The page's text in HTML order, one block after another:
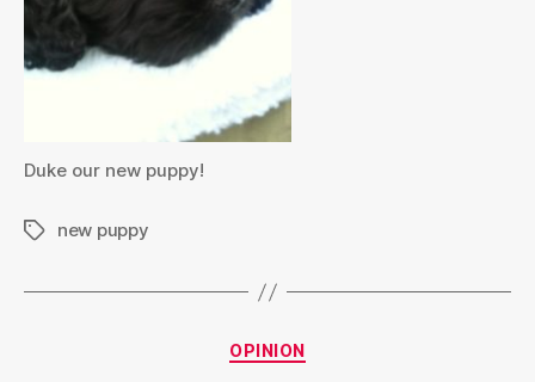
Duke our new puppy!
Tagsnew puppy
Categories
OPINION